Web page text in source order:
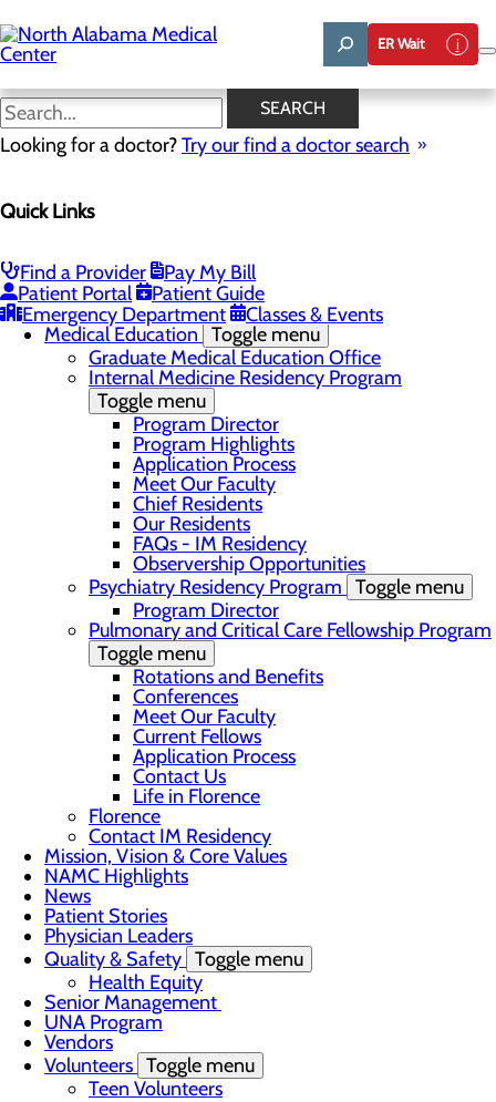
to
main
content
ER Wait
SEARCH
Looking for a doctor?Try our find a doctor search
Quick Links
Find a Provider
Pay My Bill
Patient Portal
Patient Guide
Emergency Department
Classes & Events
NAMC Highlights
Affiliation Requests
Community Grant Program
Job Shadow/Observation
Life Talent
Medical Education Toggle menu
Graduate Medical Education Office
Internal Medicine Residency Program
Toggle menu
Program Director
Program Highlights
Application Process
Meet Our Faculty
Chief Residents
Our Residents
FAQs - IM Residency
Observership Opportunities
Psychiatry Residency Program Toggle menu
Program Director
Pulmonary and Critical Care Fellowship Program
Toggle menu
Rotations and Benefits
Conferences
Meet Our Faculty
Current Fellows
Application Process
Contact Us
Life in Florence
Florence
Contact IM Residency
Mission, Vision & Core Values
NAMC Highlights
News
Patient Stories
Physician Leaders
Quality & Safety Toggle menu
Health Equity
Senior Management
UNA Program
Vendors
Volunteers Toggle menu
Teen Volunteers